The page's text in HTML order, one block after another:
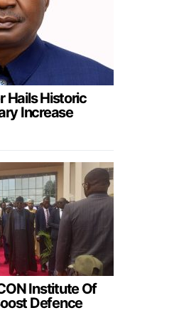
Hails Historic
Increase
Institute Of
Defence